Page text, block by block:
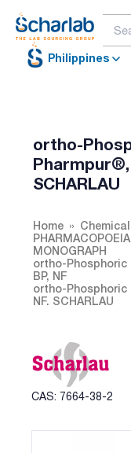
Philippines
ortho-
Pharmpur®,
SCHARLAU
Home
MONOGRAPH
ortho-Phosphoric
BP, NF
ortho-Phosphoric
NF. SCHARLAU
CAS: 7664-38-2